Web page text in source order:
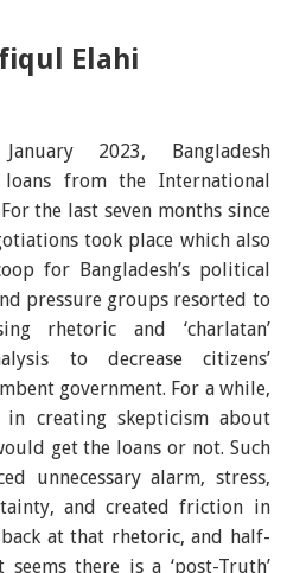
Elahi
2023, Bangladesh
loans from the International
the last seven months since
took place which also
for Bangladesh’s political
pressure groups resorted to
rhetoric and ‘charlatan’
to decrease citizens’
government. For a while,
in creating skepticism about
get the loans or not. Such
unnecessary alarm, stress,
and created friction in
at that rhetoric, and half-
there is a ‘post-Truth’